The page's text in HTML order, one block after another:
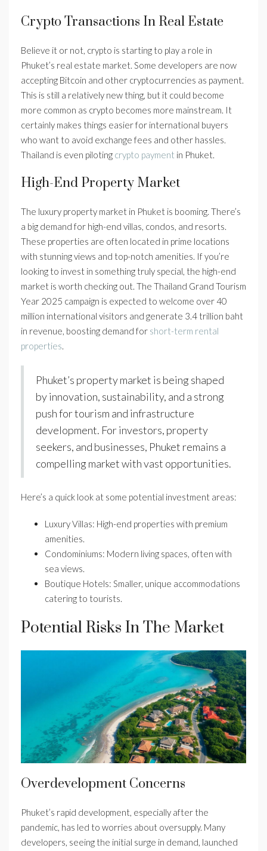
Crypto Transactions In Real Estate
Believe it or not, crypto is starting to play a role in
Phuket’s real estate market. Some developers are now
accepting Bitcoin and other cryptocurrencies as payment.
This is still a relatively new thing, but it could become
more common as crypto becomes more mainstream. It
certainly makes things easier for international buyers
who want to avoid exchange fees and other hassles.
Thailand is even piloting crypto payment in Phuket.
High-End Property Market
The luxury property market in Phuket is booming. There’s
a big demand for high-end villas, condos, and resorts.
These properties are often located in prime locations
with stunning views and top-notch amenities. If you’re
looking to invest in something truly special, the high-end
market is worth checking out. The Thailand Grand Tourism
Year 2025 campaign is expected to welcome over 40
million international visitors and generate 3.4 trillion baht
in revenue, boosting demand for short-term rental
properties.
Phuket’s property market is being shaped
by innovation, sustainability, and a strong
push for tourism and infrastructure
development. For investors, property
seekers, and businesses, Phuket remains a
compelling market with vast opportunities.
Here’s a quick look at some potential investment areas:
Luxury Villas: High-end properties with premium
amenities.
Condominiums: Modern living spaces, often with
sea views.
Boutique Hotels: Smaller, unique accommodations
catering to tourists.
Potential Risks In The Market
Overdevelopment Concerns
Phuket’s rapid development, especially after the
pandemic, has led to worries about oversupply. Many
developers, seeing the initial surge in demand, launched